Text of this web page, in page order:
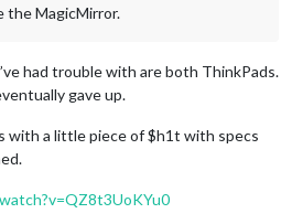
the MagicMirror.
had trouble with are both ThinkPads.
gave up.
with a little piece of $h1t with specs